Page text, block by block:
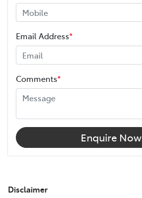
Email Address*
Comments*
Enquire Now
Disclaimer